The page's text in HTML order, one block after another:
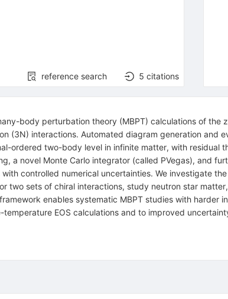
reference search 5 citations
body perturbation theory (MBPT) calculations of the
(3N) interactions. Automated diagram generation and
ordered two-body level in infinite matter, with residual
a novel Monte Carlo integrator (called PVegas), and
controlled numerical uncertainties. We investigate
two sets of chiral interactions, study neutron star
enables systematic MBPT studies with harder
EOS calculations and to improved